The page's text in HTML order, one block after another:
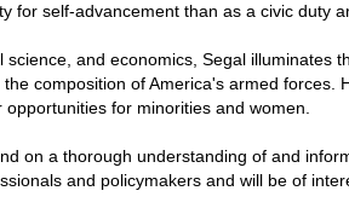
for self-advancement than as a civic duty
and economics, Segal illuminates
composition of America's armed forces.
for minorities and women.
on a thorough understanding of and
and policymakers and will be of